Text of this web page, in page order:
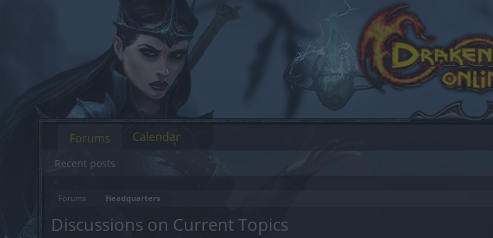
Forums Headquarters
Discussions on Current Topics
Forums
Recent posts
Calendar